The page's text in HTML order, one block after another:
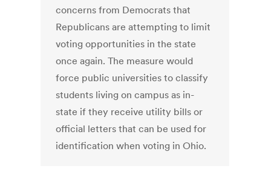
concerns from Democrats that
Republicans are attempting to limit
voting opportunities in the state
once again. The measure would
force public universities to classify
students living on campus as in-
state if they receive utility bills or
official letters that can be used for
identification when voting in Ohio.